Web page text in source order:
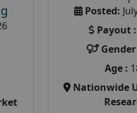
Posted:
Payout :
Age :
Nationwide